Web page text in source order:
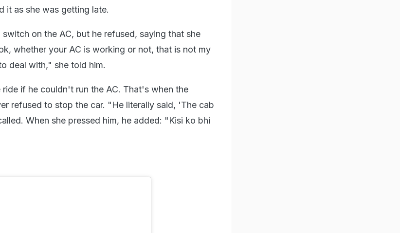
it as she was getting late.
on the AC, but he refused, saying that she
whether your AC is working or not, that is not my
deal with," she told him.
ride if he couldn't run the AC. That's when the
refused to stop the car. "He literally said, 'The cab
When she pressed him, he added: "Kisi ko bhi